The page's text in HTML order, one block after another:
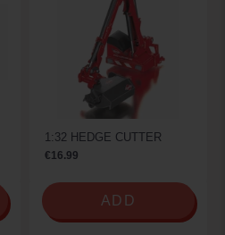
1:32 HEDGE CUTTER
€16.99
ADD